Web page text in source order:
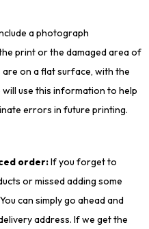
a photograph
print or the damaged area of
on a flat surface, with the
use this information to help
errors in future printing.
order:If you forget to
or missed adding some
can simply go ahead and
address. If we get the